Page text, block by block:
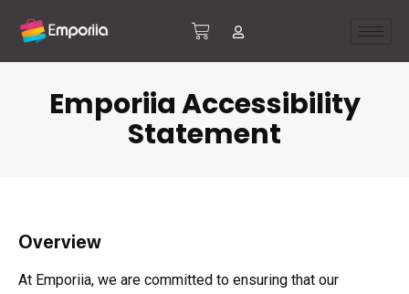
Emporiia Accessibility
Statement
Overview
At Emporiia, we are committed to ensuring that our